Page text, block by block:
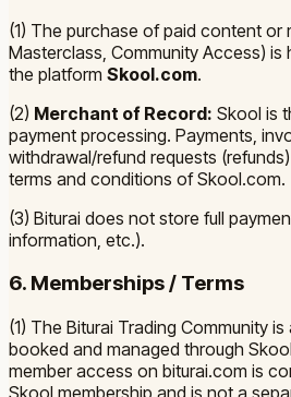
(1) The purchase of paid content or
Masterclass, Community Access) is
the platform Skool.com.
(2) Merchant of Record: Skool is
payment processing. Payments,
withdrawal/refund requests
terms and conditions of Skool.com.
(3) Biturai does not store full
information, etc.).
6. Memberships / Terms
(1) The Biturai Trading Community
booked and managed through
member access on biturai.com is